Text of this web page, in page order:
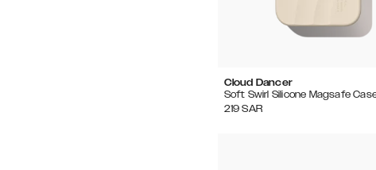
Cloud Dancer
Soft Swirl Silicone Magsafe
219 SAR